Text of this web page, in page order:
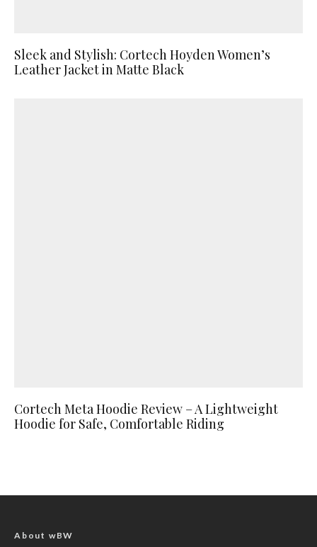
Sleek and Stylish: Cortech Hoyden Women’s
Leather Jacket in Matte Black
Cortech Meta Hoodie Review – A Lightweight
Hoodie for Safe, Comfortable Riding
About wBW